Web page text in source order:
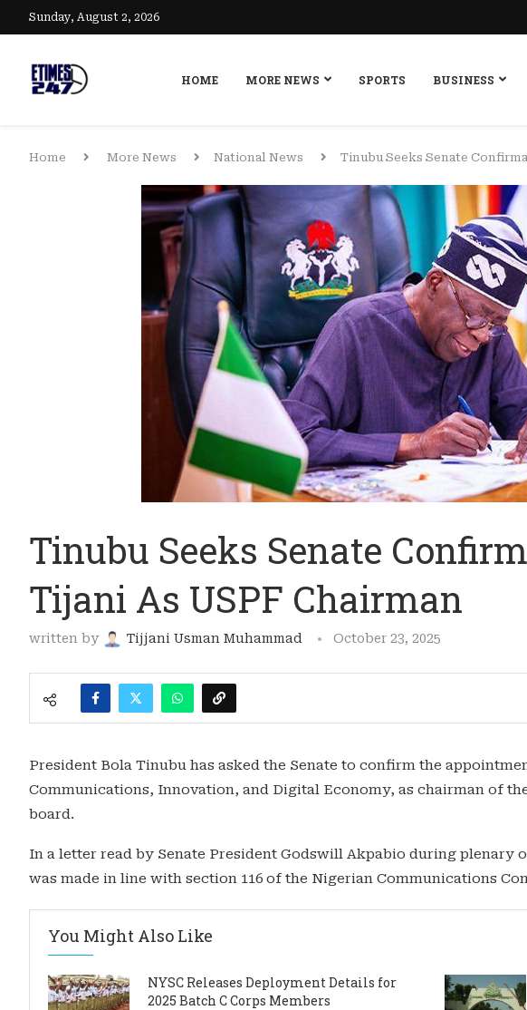
Sunday, August 2, 2026
HOME MORE NEWS SPORTS BUSINESS
Home More News National News Tinubu Seeks Senate
Tinubu Seeks Senate
Tijani As USPF Chairman
written by Tijjani Usman Muhammad October 23, 2025
President Bola Tinubu has asked the Senate to confirm the
Communications, Innovation, and Digital Economy, as chairman of
board.
In a letter read by Senate President Godswill Akpabio during plenary
was made in line with section 116 of the Nigerian Communications
You Might Also Like
NYSC Releases Deployment Details for
2025 Batch C Corps Members